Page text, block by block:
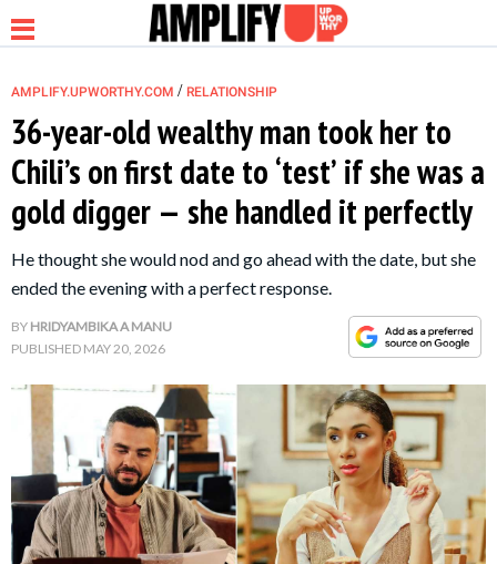
NEWS
RELATIONSHIP
FAMILY
LIFE HACKS
AMPLIFY.UPWORTHY.COM / RELATIONSHIP
36-year-old wealthy man took her to
Chili’s on first date to ‘test’ if she was a
gold digger — she handled it perfectly
He thought she would nod and go ahead with the date, but she
ended the evening with a perfect response.
BY HRIDYAMBIKA A MANU
PUBLISHED MAY 20, 2026